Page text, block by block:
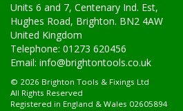
Units 6 and 7, Centenary Ind. Est,
Hughes Road, Brighton. BN2 4AW
United Kingdom
Telephone: 01273 620456
Email: info@brightontools.co.uk
© 2026 Brighton Tools & Fixings Ltd
All Rights Reserved
Registered in England & Wales 02605894